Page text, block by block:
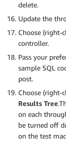
delete.
Update the
Choose (right-
controller.
Pass your
sample SQL
post.
Choose (right-
Results Tree
on each
be turned off
on the test